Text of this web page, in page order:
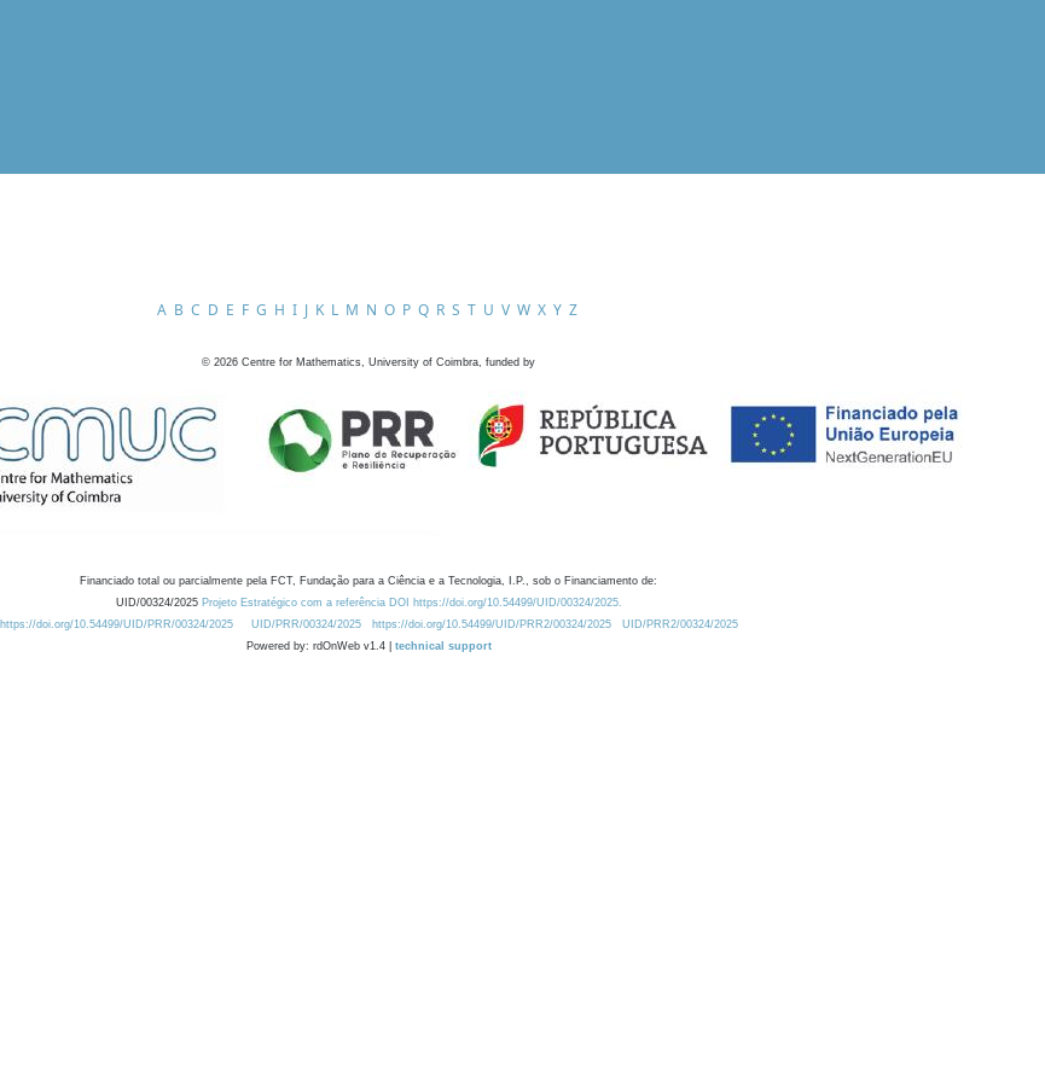
A B C D E F G H I J K L M N O P Q R S T U V W X Y Z
© 2026 Centre for Mathematics, University of Coimbra, funded by
Financiado total ou parcialmente pela FCT, Fundação para a Ciência e a Tecnologia, I.P., sob o Financiamento de:
UID/00324/2025 Projeto Estratégico com a referência DOI https://doi.org/10.54499/UID/00324/2025.
https://doi.org/10.54499/UID/PRR/00324/2025
UID/PRR/00324/2025 https://doi.org/10.54499/UID/PRR2/00324/2025
UID/PRR2/00324/2025
Powered by: rdOnWeb v1.4 | technical support